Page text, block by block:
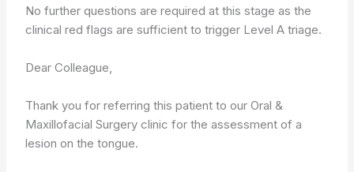
No further questions are required at this stage as the
clinical red flags are sufficient to trigger Level A triage.
Dear Colleague,
Thank you for referring this patient to our Oral &
Maxillofacial Surgery clinic for the assessment of a
lesion on the tongue.